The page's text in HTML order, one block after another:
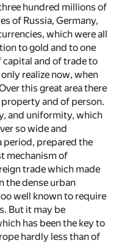
hundred millions of
of Russia, Germany,
which were all
to gold and to one
and of trade to
realize now, when
this great area there
and of person.
and uniformity, which
so wide and
period, prepared the
mechanism of
trade which made
the dense urban
well known to require
But it may be
has been the key to
hardly less than of